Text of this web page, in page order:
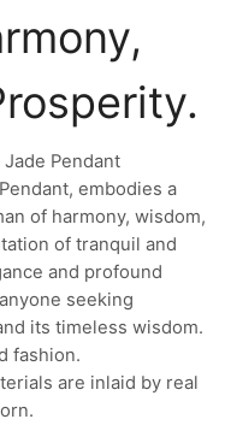
Jade Pendant
embodies a
of harmony, wisdom,
of tranquil and
and profound
seeking
its timeless wisdom.
fashion.
are inlaid by real